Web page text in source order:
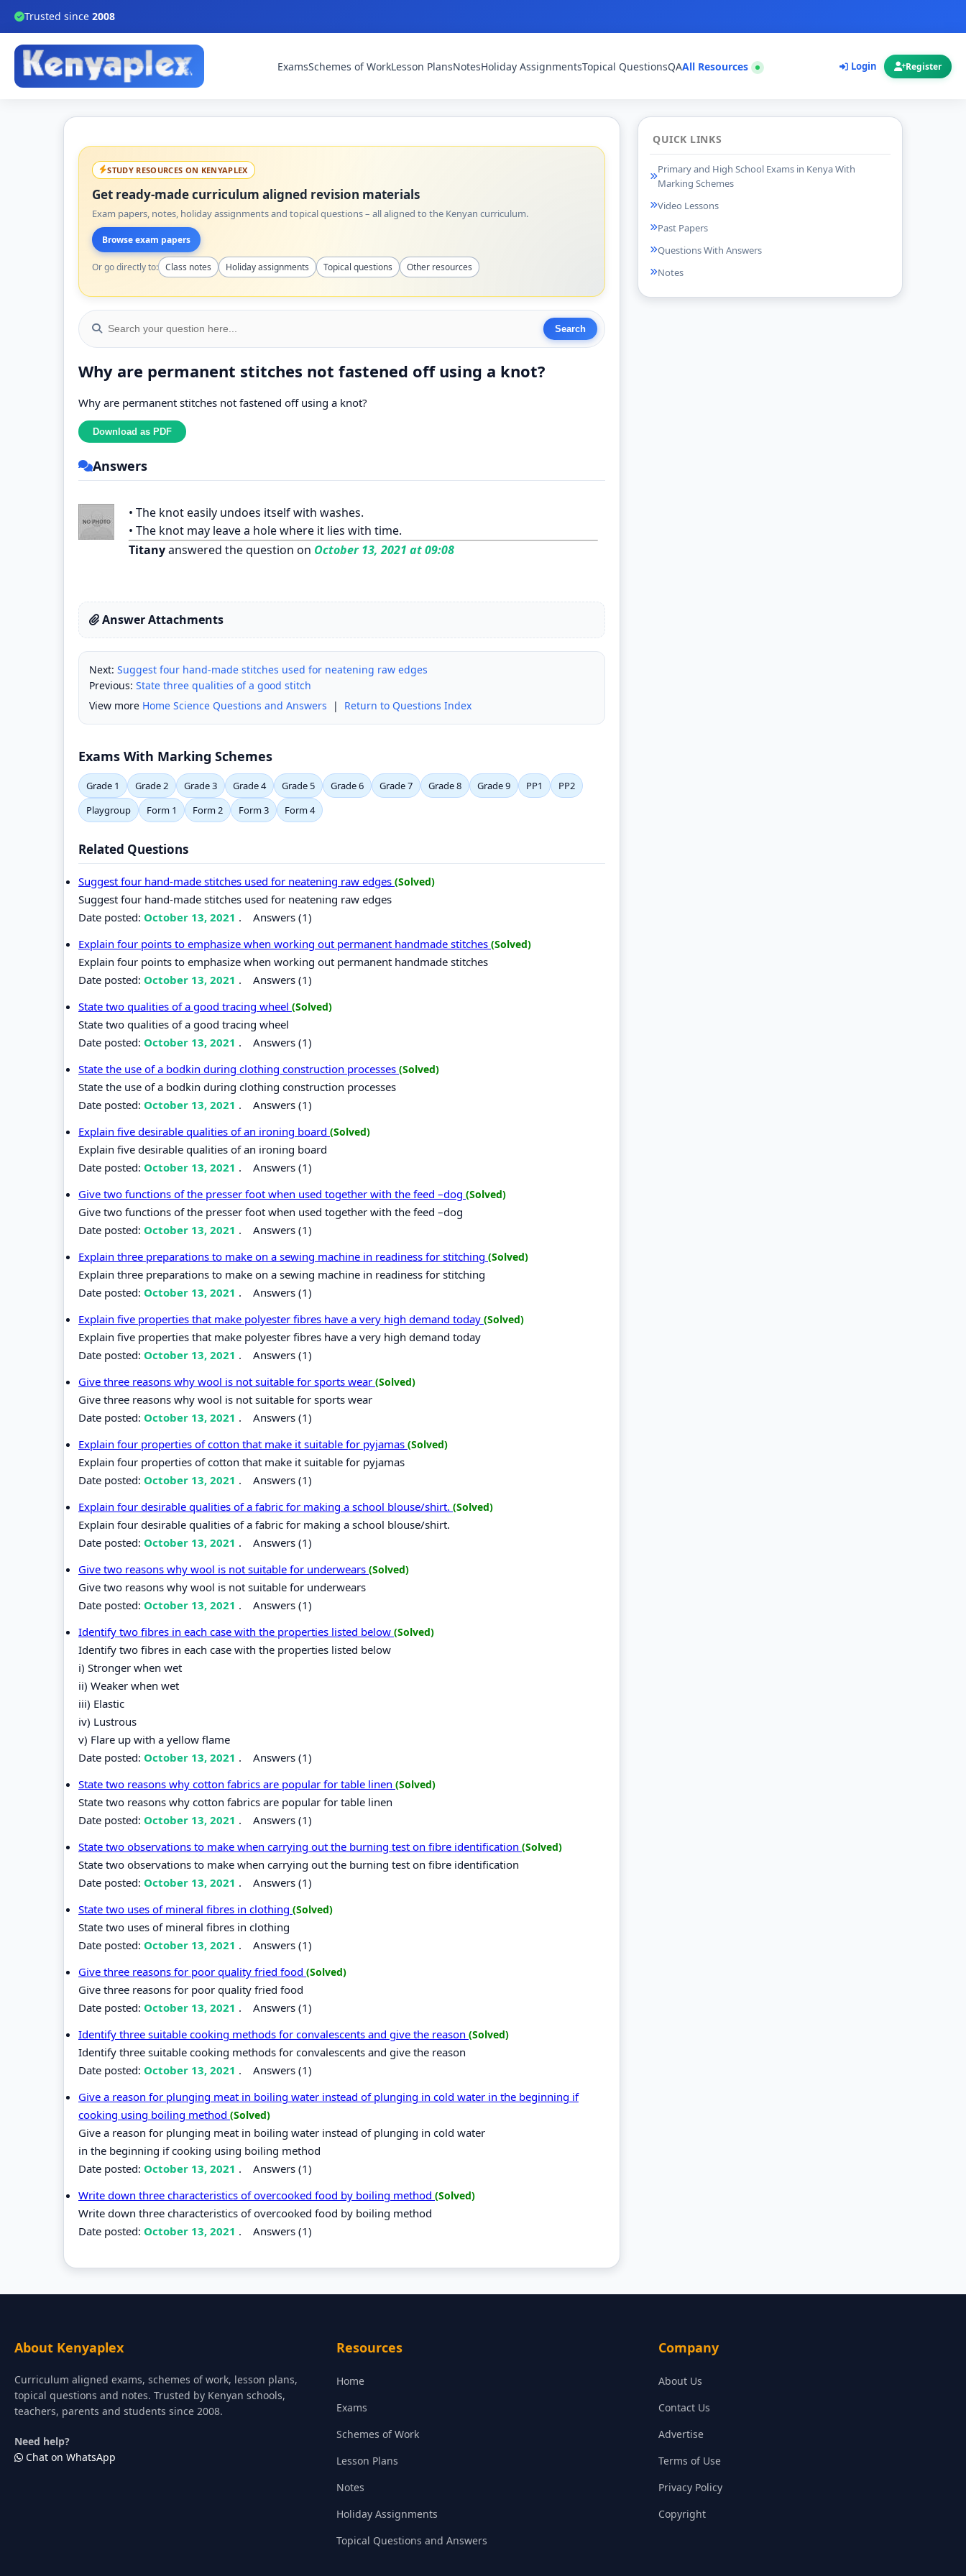
Trusted since 2008
ExamsSchemes of WorkLesson PlansNotesHoliday AssignmentsTopical QuestionsQAAll Resources Login Register
STUDY RESOURCES ON KENYAPLEX
Get ready-made curriculum aligned revision materials
Exam papers, notes, holiday assignments and topical questions – all aligned to the Kenyan curriculum.
Browse exam papers
Or go directly to: Class notes Holiday assignments Topical questions Other resources
Why are permanent stitches not fastened off using a knot?
Why are permanent stitches not fastened off using a knot?
Answers
• The knot easily undoes itself with washes.
• The knot may leave a hole where it lies with time.
Titanyanswered the question on October 13, 2021 at 09:08
Answer Attachments
Next: Suggest four hand-made stitches used for neatening raw edges
Previous: State three qualities of a good stitch
View more Home Science Questions and Answers | Return to Questions Index
Exams With Marking Schemes
Grade 1 Grade 2 Grade 3 Grade 4 Grade 5 Grade 6 Grade 7 Grade 8 Grade 9 PP1
PP2
Playgroup
Form 1 Form 2 Form 3 Form 4
Related Questions
Suggest four hand-made stitches used for neatening raw edges (Solved)
Suggest four hand-made stitches used for neatening raw edges
Date posted: October 13, 2021 . Answers (1)
Explain four points to emphasize when working out permanent handmade stitches (Solved)
Explain four points to emphasize when working out permanent handmade stitches
Date posted: October 13, 2021 . Answers (1)
State two qualities of a good tracing wheel (Solved)
State two qualities of a good tracing wheel
Date posted: October 13, 2021 . Answers (1)
State the use of a bodkin during clothing construction processes (Solved)
State the use of a bodkin during clothing construction processes
Date posted: October 13, 2021 . Answers (1)
Explain five desirable qualities of an ironing board (Solved)
Explain five desirable qualities of an ironing board
Date posted: October 13, 2021 . Answers (1)
Give two functions of the presser foot when used together with the feed –dog (Solved)
Give two functions of the presser foot when used together with the feed –dog
Date posted: October 13, 2021 . Answers (1)
Explain three preparations to make on a sewing machine in readiness for stitching (Solved)
Explain three preparations to make on a sewing machine in readiness for stitching
Date posted: October 13, 2021 . Answers (1)
Explain five properties that make polyester fibres have a very high demand today (Solved)
Explain five properties that make polyester fibres have a very high demand today
Date posted: October 13, 2021 . Answers (1)
Give three reasons why wool is not suitable for sports wear (Solved)
Give three reasons why wool is not suitable for sports wear
Date posted: October 13, 2021 . Answers (1)
Explain four properties of cotton that make it suitable for pyjamas (Solved)
Explain four properties of cotton that make it suitable for pyjamas
Date posted: October 13, 2021 . Answers (1)
Explain four desirable qualities of a fabric for making a school blouse/shirt. (Solved)
Explain four desirable qualities of a fabric for making a school blouse/shirt.
Date posted: October 13, 2021 . Answers (1)
Give two reasons why wool is not suitable for underwears (Solved)
Give two reasons why wool is not suitable for underwears
Date posted: October 13, 2021 . Answers (1)
Identify two fibres in each case with the properties listed below (Solved)
Identify two fibres in each case with the properties listed below
i) Stronger when wet
ii) Weaker when wet
iii) Elastic
iv) Lustrous
v) Flare up with a yellow flame
Date posted: October 13, 2021 . Answers (1)
State two reasons why cotton fabrics are popular for table linen (Solved)
State two reasons why cotton fabrics are popular for table linen
Date posted: October 13, 2021 . Answers (1)
State two observations to make when carrying out the burning test on fibre identification (Solved)
State two observations to make when carrying out the burning test on fibre identification
Date posted: October 13, 2021 . Answers (1)
State two uses of mineral fibres in clothing (Solved)
State two uses of mineral fibres in clothing
Date posted: October 13, 2021 . Answers (1)
Give three reasons for poor quality fried food (Solved)
Give three reasons for poor quality fried food
Date posted: October 13, 2021 . Answers (1)
Identify three suitable cooking methods for convalescents and give the reason (Solved)
Identify three suitable cooking methods for convalescents and give the reason
Date posted: October 13, 2021 . Answers (1)
Give a reason for plunging meat in boiling water instead of plunging in cold water in the beginning if
cooking using boiling method (Solved)
Give a reason for plunging meat in boiling water instead of plunging in cold water
in the beginning if cooking using boiling method
Date posted: October 13, 2021 . Answers (1)
Write down three characteristics of overcooked food by boiling method (Solved)
Write down three characteristics of overcooked food by boiling method
Date posted: October 13, 2021 . Answers (1)
QUICK LINKS
Primary and High School Exams in Kenya With
Marking Schemes
Video Lessons
Past Papers
Questions With Answers
Notes
About Kenyaplex
Curriculum aligned exams, schemes of work, lesson plans,
topical questions and notes. Trusted by Kenyan schools,
teachers, parents and students since 2008.
Need help?
Chat on WhatsApp
Resources
Home
Exams
Schemes of Work
Lesson Plans
Notes
Holiday Assignments
Topical Questions and Answers
Company
About Us
Contact Us
Advertise
Terms of Use
Privacy Policy
Copyright